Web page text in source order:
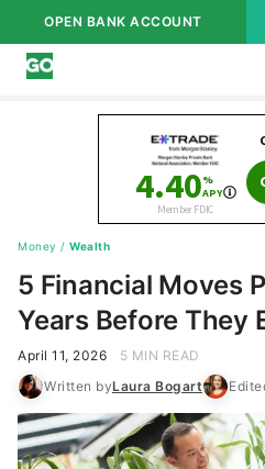
OPEN BANK ACCOUNT
Money / Wealth
5 Financial Moves
Years Before They
April 11, 2026
5 MIN READ
Written byLaura Bogart